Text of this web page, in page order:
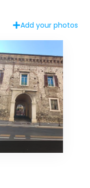
Add your photos